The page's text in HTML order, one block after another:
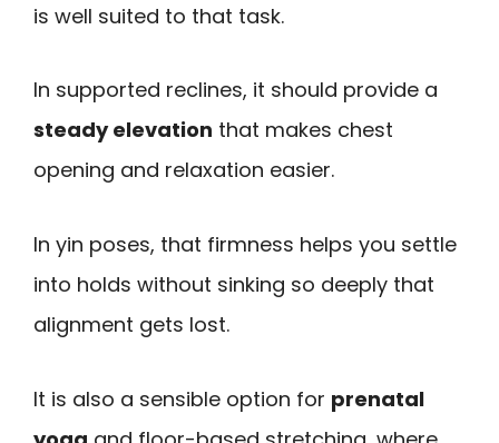
is well suited to that task.
In supported reclines, it should provide a
steady elevation that makes chest
opening and relaxation easier.
In yin poses, that firmness helps you settle
into holds without sinking so deeply that
alignment gets lost.
It is also a sensible option for prenatal